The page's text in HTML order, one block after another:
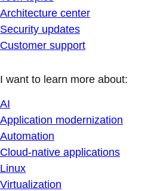
Architecture center
Security updates
Customer support
I want to learn more about:
AI
Application modernization
Automation
Cloud-native applications
Linux
Virtualization